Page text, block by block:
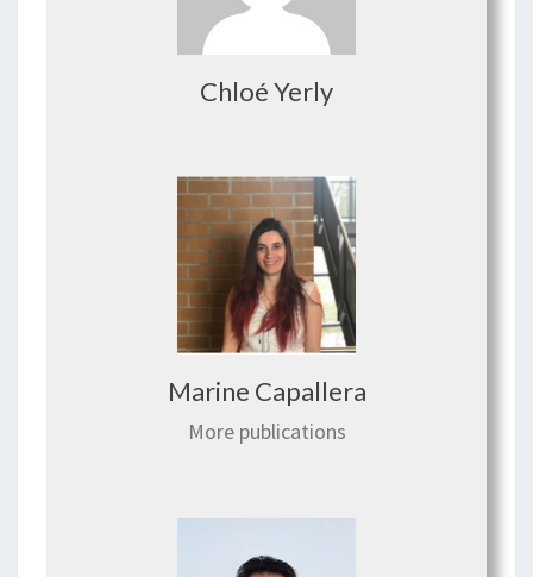
Chloé Yerly
Marine Capallera
More publications